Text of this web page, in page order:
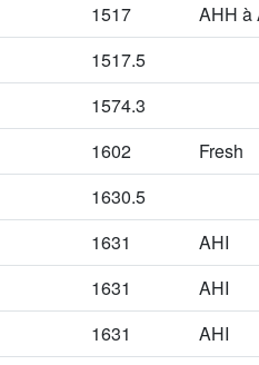
1517 AHH à
1517.5
1574.3
1602 Fresh
1630.5
1631 AHI
1631 AHI
1631 AHI